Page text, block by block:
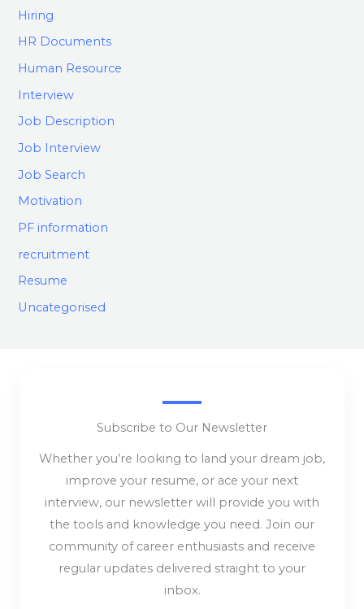
Hiring
HR Documents
Human Resource
Interview
Job Description
Job Interview
Job Search
Motivation
PF information
recruitment
Resume
Uncategorised
Subscribe to Our Newsletter
Whether you’re looking to land your dream job,
improve your resume, or ace your next
interview, our newsletter will provide you with
the tools and knowledge you need. Join our
community of career enthusiasts and receive
regular updates delivered straight to your
inbox.